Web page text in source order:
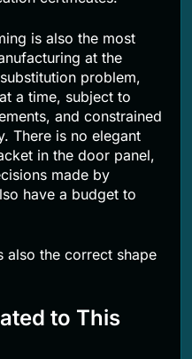
is also the most
at the
problem,
a time, subject to
and constrained
There is no elegant
in the door panel,
made by
have a budget to
also the correct shape
to This